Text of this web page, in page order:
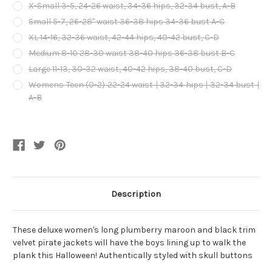
X-Small 3-5, 24-26 waist, 34-36 hips, 32-34 bust, A-B
Small 5-7, 26-28" waist 36-38 hips 34-36 bust A-C
XL 14-16, 32-36 waist, 42-44 hips, 40-42 bust, C-D
Medium 8-10 28-30 waist 38-40 hips 36-38 bust B-C
Large 11-13, 30-32 waist, 40-42 hips, 38-40 bust, C-D
Womens Teen (0-2) 22-24 waist | 32-34 hips | 32-34 bust |
A-B
Description
These deluxe women's long plumberry maroon and black trim
velvet pirate jackets will have the boys lining up to walk the
plank this Halloween! Authentically styled with skull buttons